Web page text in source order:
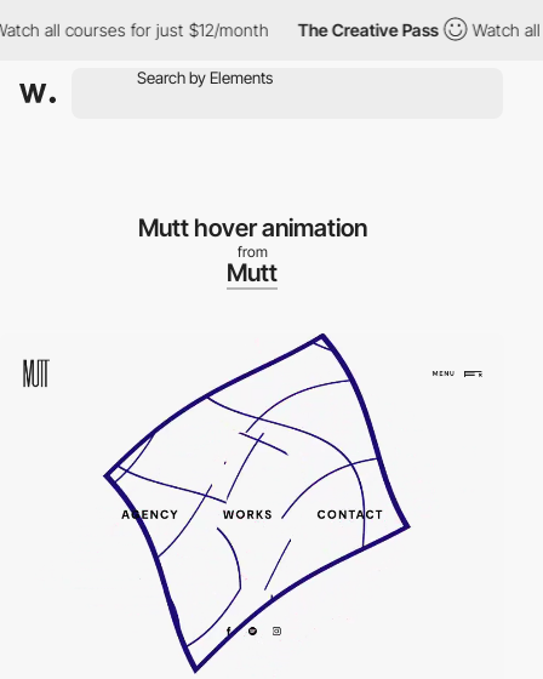
all courses for just $12/month The Creative Pass Watch all
Mutt hover animation
from
Mutt